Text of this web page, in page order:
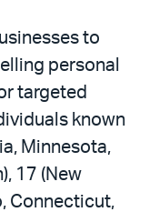
to
personal
targeted
known
Minnesota,
17 (New
Connecticut,